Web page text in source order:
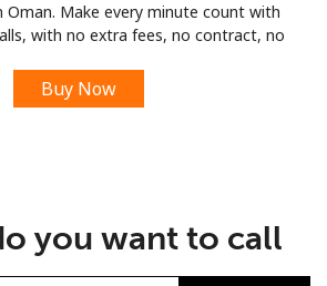
Sign up with
Oman. Make every minute count with
with no extra fees, no contract, no
Buy Now
you want to call